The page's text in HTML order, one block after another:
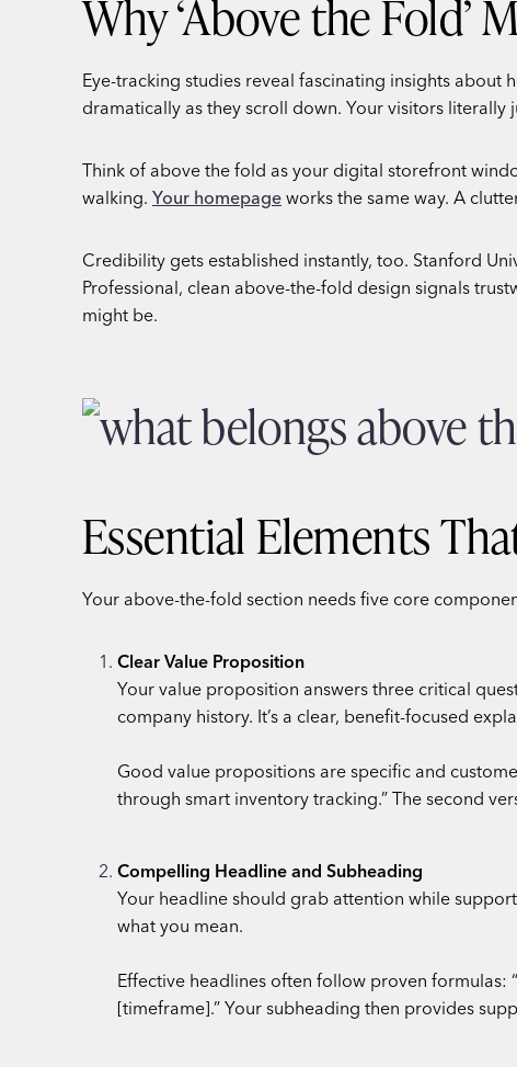
Why ‘Above the Fold’
Eye-tracking studies reveal fascinating insights
dramatically as they scroll down. Your visitors
Think of above the fold as your digital storefront
walking. Your homepage works the same way. A
Credibility gets established instantly, too. Stanford
Professional, clean above-the-fold design signals
might be.
Essential Elements
Your above-the-fold section needs five core
Clear Value Proposition
Your value proposition answers three critical
company history. It’s a clear, benefit-focused
Good value propositions are specific and
through smart inventory tracking.” The second
Compelling Headline and Subheading
Your headline should grab attention while
what you mean.
Effective headlines often follow proven
[timeframe].” Your subheading then provides